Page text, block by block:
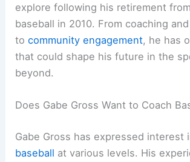
explore following his retirement
baseball in 2010. From coaching and
tocommunity engagement, he has
that could shape his future in the
beyond.
Does Gabe Gross Want to Coach
Gabe Gross has expressed interest
baseball at various levels. His